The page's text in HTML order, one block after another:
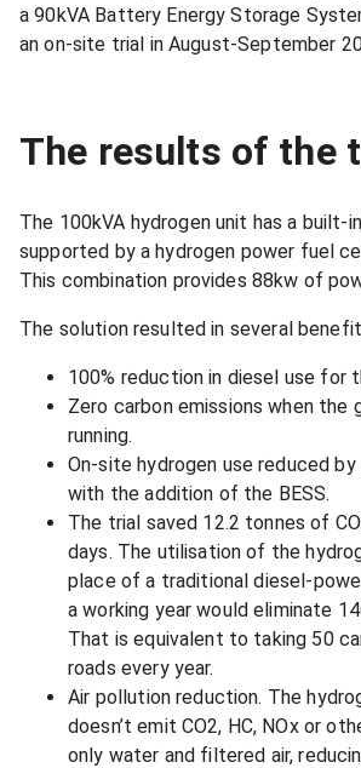
a 90kVA Battery Energy Storage
an on-site trial in August-September
The results of the
The 100kVA hydrogen unit has a built-
supported by a hydrogen power fuel
This combination provides 88kw of
The solution resulted in several
100% reduction in diesel use for
Zero carbon emissions when the
running.
On-site hydrogen use reduced by
with the addition of the BESS.
The trial saved 12.2 tonnes of
days. The utilisation of the
place of a traditional diesel-
a working year would eliminate
That is equivalent to taking 50
roads every year.
Air pollution reduction. The
doesn’t emit CO2, HC, NOx or
only water and filtered air,